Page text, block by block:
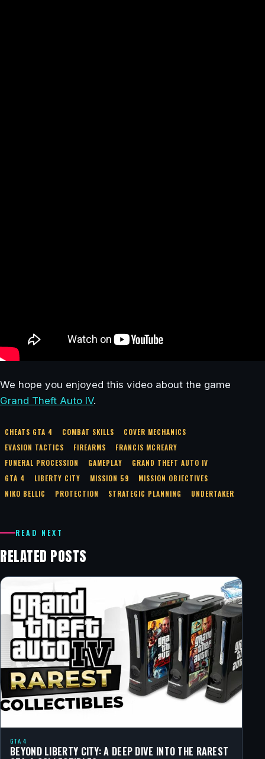
We hope you enjoyed this video about the game
Grand Theft Auto IV.
CHEATS GTA 4 COMBAT SKILLS
COVER MECHANICS
EVASION TACTICS
FIREARMS
FRANCIS MCREARY
FUNERAL PROCESSION
GAMEPLAY
GRAND THEFT AUTO IV
GTA 4
LIBERTY CITY MISSION 59
MISSION OBJECTIVES
NIKO BELLIC
PROTECTION STRATEGIC PLANNING UNDERTAKER
READ NEXT
RELATED POSTS
GTA 4
BEYOND LIBERTY CITY: A DEEP DIVE INTO THE RAREST